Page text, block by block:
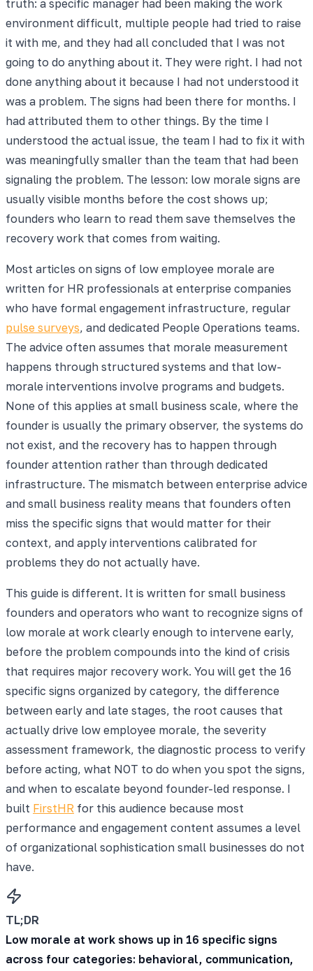
truth: a specific manager had been making the work
environment difficult, multiple people had tried to raise
it with me, and they had all concluded that I was not
going to do anything about it. They were right. I had not
done anything about it because I had not understood it
was a problem. The signs had been there for months. I
had attributed them to other things. By the time I
understood the actual issue, the team I had to fix it with
was meaningfully smaller than the team that had been
signaling the problem. The lesson: low morale signs are
usually visible months before the cost shows up;
founders who learn to read them save themselves the
recovery work that comes from waiting.
Most articles on signs of low employee morale are
written for HR professionals at enterprise companies
who have formal engagement infrastructure, regular
pulse surveys, and dedicated People Operations teams.
The advice often assumes that morale measurement
happens through structured systems and that low-
morale interventions involve programs and budgets.
None of this applies at small business scale, where the
founder is usually the primary observer, the systems do
not exist, and the recovery has to happen through
founder attention rather than through dedicated
infrastructure. The mismatch between enterprise advice
and small business reality means that founders often
miss the specific signs that would matter for their
context, and apply interventions calibrated for
problems they do not actually have.
This guide is different. It is written for small business
founders and operators who want to recognize signs of
low morale at work clearly enough to intervene early,
before the problem compounds into the kind of crisis
that requires major recovery work. You will get the 16
specific signs organized by category, the difference
between early and late stages, the root causes that
actually drive low employee morale, the severity
assessment framework, the diagnostic process to verify
before acting, what NOT to do when you spot the signs,
and when to escalate beyond founder-led response. I
built FirstHR for this audience because most
performance and engagement content assumes a level
of organizational sophistication small businesses do not
have.
TL;DR
Low morale at work shows up in 16 specific signs
across four categories: behavioral, communication,